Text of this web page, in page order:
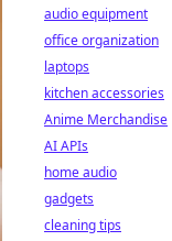
audio equipment
office organization
laptops
kitchen accessories
Anime Merchandise
AI APIs
home audio
gadgets
cleaning tips